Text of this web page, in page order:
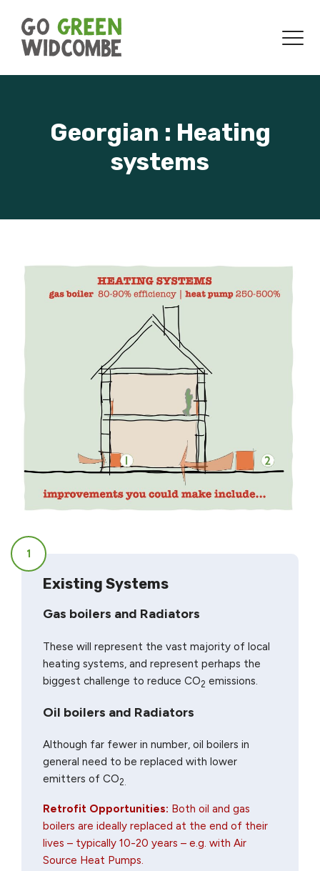
Menu
Georgian : Heating
systems
1
Existing Systems
Gas boilers and Radiators
These will represent the vast majority of local
heating systems, and represent perhaps the
biggest challenge to reduce CO2 emissions.
Oil boilers and Radiators
Although far fewer in number, oil boilers in
general need to be replaced with lower
emitters of CO2.
Retrofit Opportunities: Both oil and gas
boilers are ideally replaced at the end of their
lives – typically 10-20 years – e.g. with Air
Source Heat Pumps.